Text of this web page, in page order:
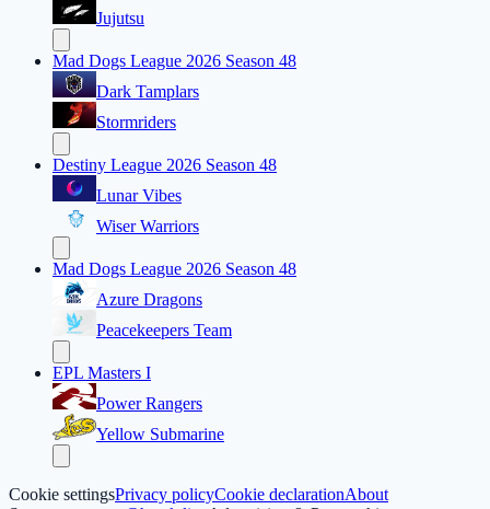
Jujutsu
Mad Dogs League 2026 Season 48
Dark Tamplars
Stormriders
Destiny League 2026 Season 48
Lunar Vibes
Wiser Warriors
Mad Dogs League 2026 Season 48
Azure Dragons
Peacekeepers Team
EPL Masters I
Power Rangers
Yellow Submarine
Cookie settingsPrivacy policyCookie declarationAbout